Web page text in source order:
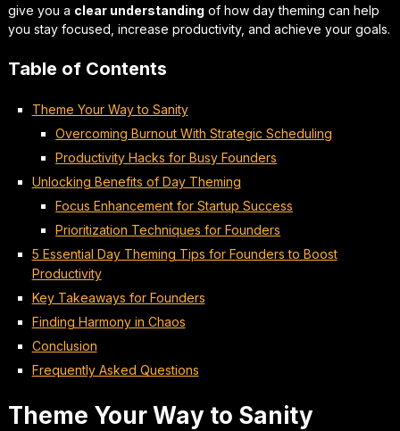
give you a clear understanding of how day theming can help
you stay focused, increase productivity, and achieve your goals.
Table of Contents
Theme Your Way to Sanity
Overcoming Burnout With Strategic Scheduling
Productivity Hacks for Busy Founders
Unlocking Benefits of Day Theming
Focus Enhancement for Startup Success
Prioritization Techniques for Founders
5 Essential Day Theming Tips for Founders to Boost
Productivity
Key Takeaways for Founders
Finding Harmony in Chaos
Conclusion
Frequently Asked Questions
Theme Your Way to Sanity